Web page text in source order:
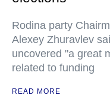
Rodina party
Alexey Zhuravlev
uncovered "a great
related to funding
READ MORE